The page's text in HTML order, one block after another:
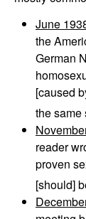
June
the
German
[caused
the same
reader
proven
[should]